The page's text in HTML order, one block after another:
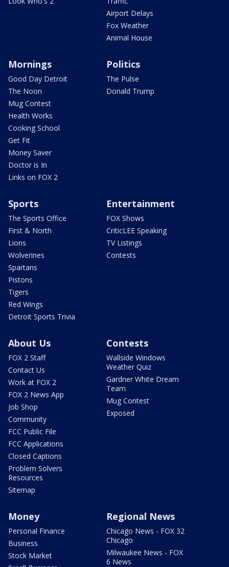
Airport Delays
Fox Weather
Animal House
Mornings
Good Day Detroit
The Noon
Mug Contest
Health Works
Cooking School
Get Fit
Money Saver
Doctor is In
Links on FOX 2
Politics
The Pulse
Donald Trump
Sports
The Sports Office
First & North
Lions
Wolverines
Spartans
Pistons
Tigers
Red Wings
Detroit Sports Trivia
Entertainment
FOX Shows
CriticLEE Speaking
TV Listings
Contests
About Us
FOX 2 Staff
Contact Us
Work at FOX 2
FOX 2 News App
Job Shop
Community
FCC Public File
FCC Applications
Closed Captions
Problem Solvers
Resources
Sitemap
Contests
Wallside Windows
Weather Quiz
Gardner White Dream
Team
Mug Contest
Exposed
Money
Personal Finance
Business
Stock Market
Regional News
Chicago News - FOX 32
Chicago
Milwaukee News - FOX
6 News